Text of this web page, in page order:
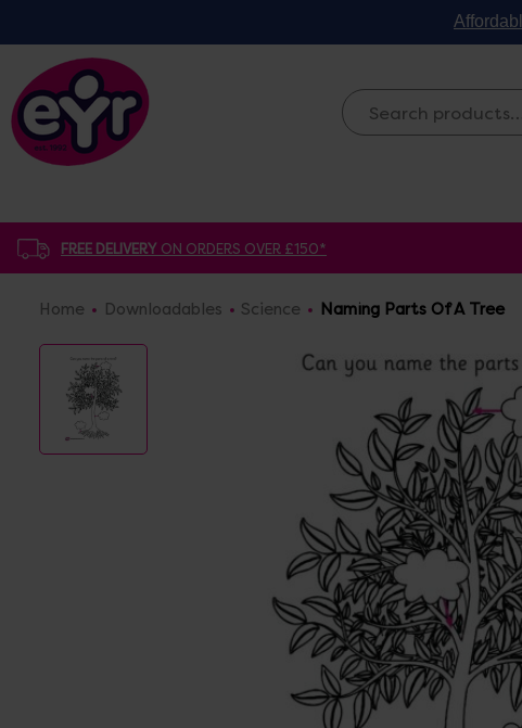
FREE DELIVERY ON ORDERS OVER £150*
Home Downloadables Science Naming Parts Of A Tree